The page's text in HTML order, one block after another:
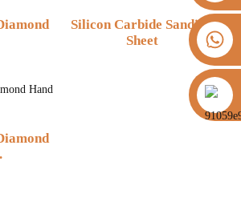
+8613325821813
https://vk.com/id855439469
Silicon Carbide Sanding
Sheet